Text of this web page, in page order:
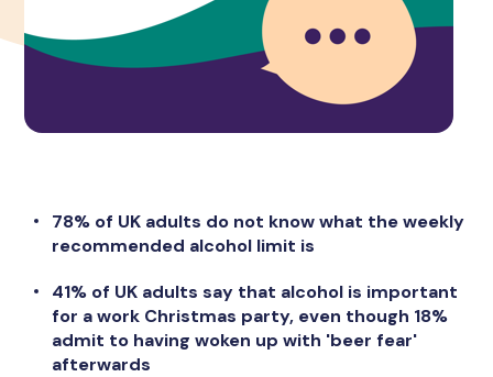
78% of UK adults do not know what the weekly
recommended alcohol limit is
41% of UK adults say that alcohol is important
for a work Christmas party, even though 18%
admit to having woken up with 'beer fear'
afterwards